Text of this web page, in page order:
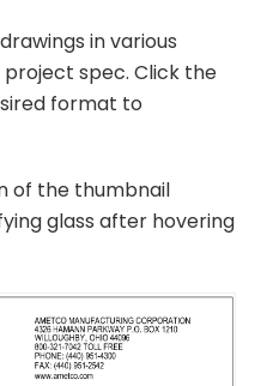
in various
spec. Click the
format to
of the thumbnail
glass after hovering